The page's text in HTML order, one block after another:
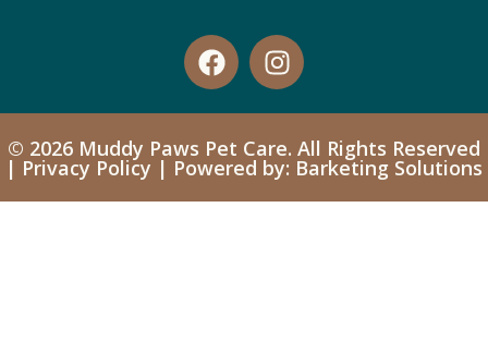
© 2026 Muddy Paws Pet Care. All Rights Reserved
| Privacy Policy | Powered by: Barketing Solutions